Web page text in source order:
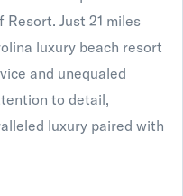
Just 21 miles
luxury beach resort
and unequaled
to detail,
luxury paired with